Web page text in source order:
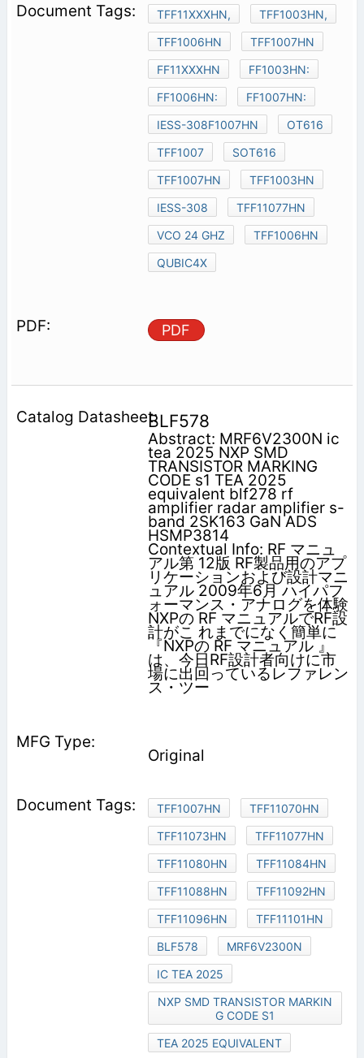
TFF11XXXHN,
TFF1003HN,
TFF1006HN
TFF1007HN
FF11XXXHN
FF1003HN:
FF1006HN:
FF1007HN:
IESS-308F1007HN
OT616
TFF1007
SOT616
TFF1007HN
TFF1003HN
IESS-308
TFF11077HN
VCO 24 GHZ
TFF1006HN
QUBIC4X
PDF
BLF578
Abstract: MRF6V2300N ic
tea 2025 NXP SMD
TRANSISTOR MARKING
CODE s1 TEA 2025
equivalent blf278 rf
amplifier radar amplifier s-
band 2SK163 GaN ADS
HSMP3814
Contextual Info: RF マニュ
アル第 12版 RF製品用のアプ
リケーションおよび設計マニ
ュアル 2009年6月 ハイパフ
ォーマンス・アナログを体験
NXPの RF マニュアルでRF設
計がこ れまでになく簡単に
『NXPの RF マニュアル 』
は、今日RF設計者向けに市
場に出回っているレファレン
ス・ツー
Original
TFF1007HN
TFF11070HN
TFF11073HN
TFF11077HN
TFF11080HN
TFF11084HN
TFF11088HN
TFF11092HN
TFF11096HN
TFF11101HN
BLF578
MRF6V2300N
IC TEA 2025
NXP SMD TRANSISTOR MARKIN
G CODE S1
TEA 2025 EQUIVALENT